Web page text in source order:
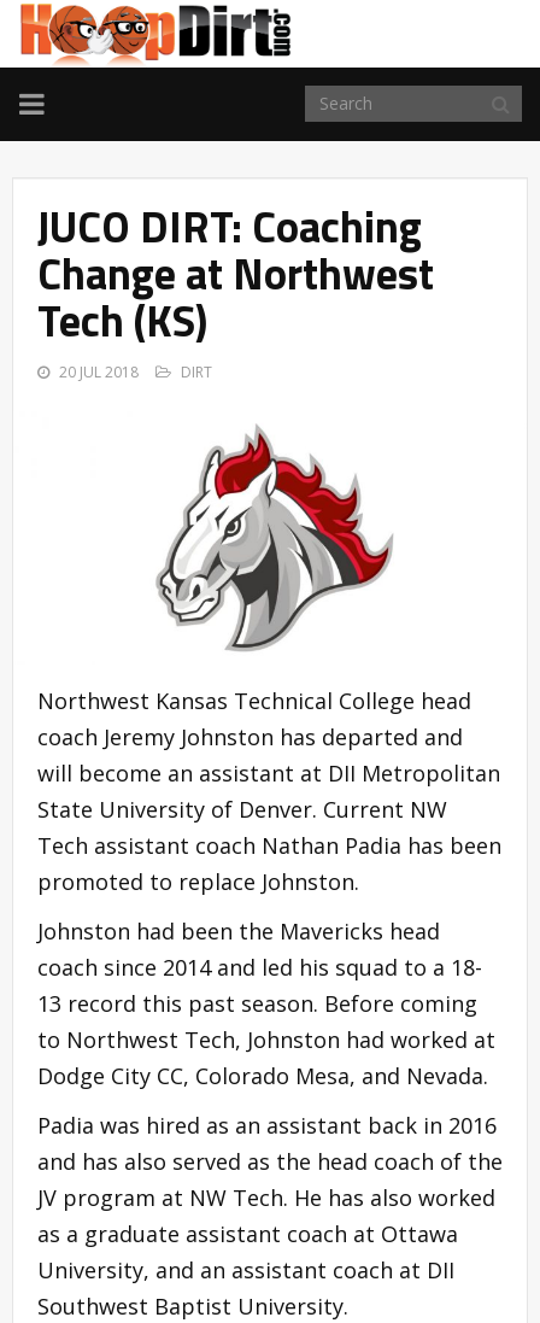
TOGGLE
NAVIGATION
JUCO DIRT: Coaching
Change at Northwest
Tech (KS)
20 JUL 2018 DIRT
Northwest Kansas Technical College head
coach Jeremy Johnston has departed and
will become an assistant at DII Metropolitan
State University of Denver. Current NW
Tech assistant coach Nathan Padia has been
promoted to replace Johnston.
Johnston had been the Mavericks head
coach since 2014 and led his squad to a 18-
13 record this past season. Before coming
to Northwest Tech, Johnston had worked at
Dodge City CC, Colorado Mesa, and Nevada.
Padia was hired as an assistant back in 2016
and has also served as the head coach of the
JV program at NW Tech. He has also worked
as a graduate assistant coach at Ottawa
University, and an assistant coach at DII
Southwest Baptist University.